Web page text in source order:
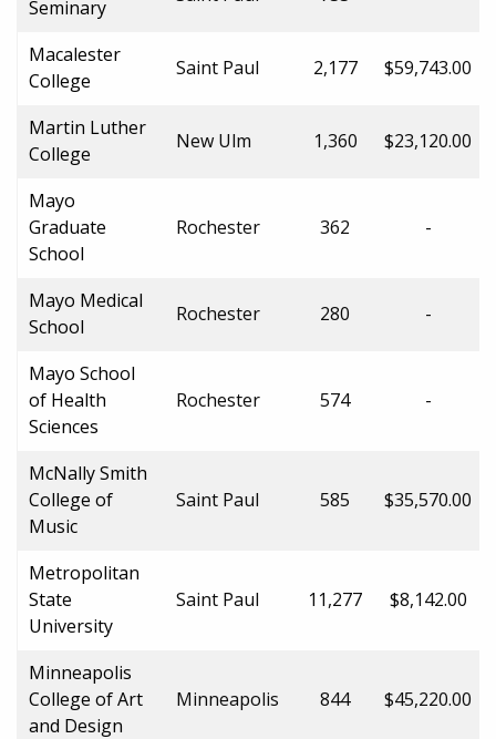
Seminary
Macalester
College
Saint Paul 2,177 $59,743.00
Martin Luther
College
New Ulm 1,360 $23,120.00
Mayo
Graduate
School
Rochester 362 -
Mayo Medical
School
Rochester 280 -
Mayo School
of Health
Sciences
Rochester 574 -
McNally Smith
College of
Music
Saint Paul 585 $35,570.00
Metropolitan
State
University
Saint Paul 11,277 $8,142.00
Minneapolis
College of Art
and Design
Minneapolis 844 $45,220.00